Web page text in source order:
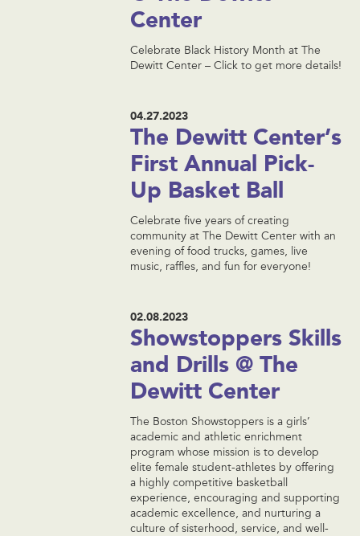
Center
Celebrate Black History Month at The
Dewitt Center – Click to get more details!
04.27.2023
The Dewitt Center’s
First Annual Pick-
Up Basket Ball
Celebrate five years of creating
community at The Dewitt Center with an
evening of food trucks, games, live
music, raffles, and fun for everyone!
02.08.2023
Showstoppers Skills
and Drills @ The
Dewitt Center
The Boston Showstoppers is a girls’
academic and athletic enrichment
program whose mission is to develop
elite female student-athletes by offering
a highly competitive basketball
experience, encouraging and supporting
academic excellence, and nurturing a
culture of sisterhood, service, and well-